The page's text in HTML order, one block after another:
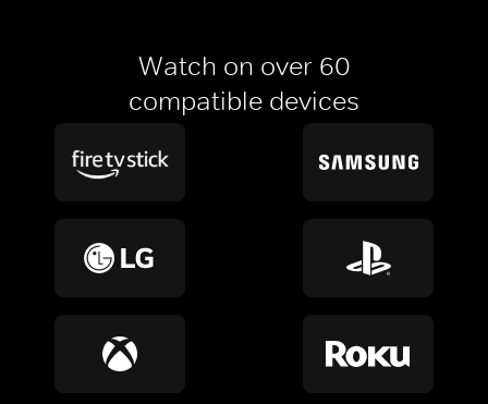
Watch on over 60
compatible devices